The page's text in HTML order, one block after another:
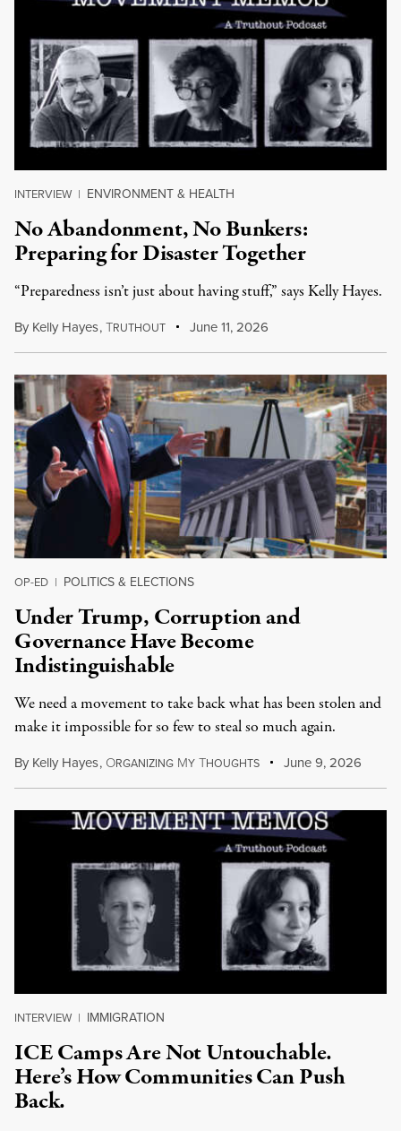
INTERVIEW | ENVIRONMENT & HEALTH
No Abandonment, No Bunkers:
Preparing for Disaster Together
“Preparedness isn’t just about having stuff,” says Kelly Hayes.
By Kelly Hayes,TRUTHOUT June 11, 2026
OP-ED | POLITICS & ELECTIONS
Under Trump, Corruption and
Governance Have Become
Indistinguishable
We need a movement to take back what has been stolen and
make it impossible for so few to steal so much again.
By Kelly Hayes, ORGANIZING MY THOUGHTS June 9, 2026
INTERVIEW | IMMIGRATION
ICE Camps Are Not Untouchable.
Here’s How Communities Can Push
Back.